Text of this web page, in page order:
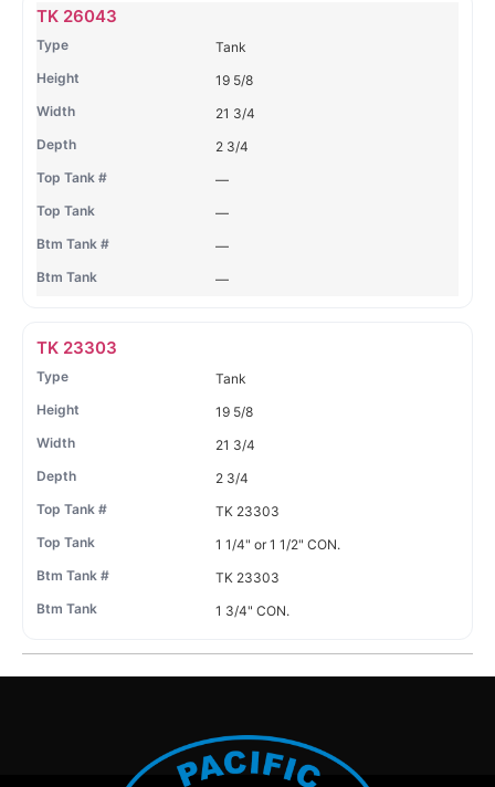
Name Type
TK 26043
Tank
19 5/8
21 3/4
2 3/4
—
—
—
—
TK 23303
Tank
19 5/8
21 3/4
2 3/4
TK 23303
1 1/4" or 1 1/2" CON.
TK 23303
1 3/4" CON.